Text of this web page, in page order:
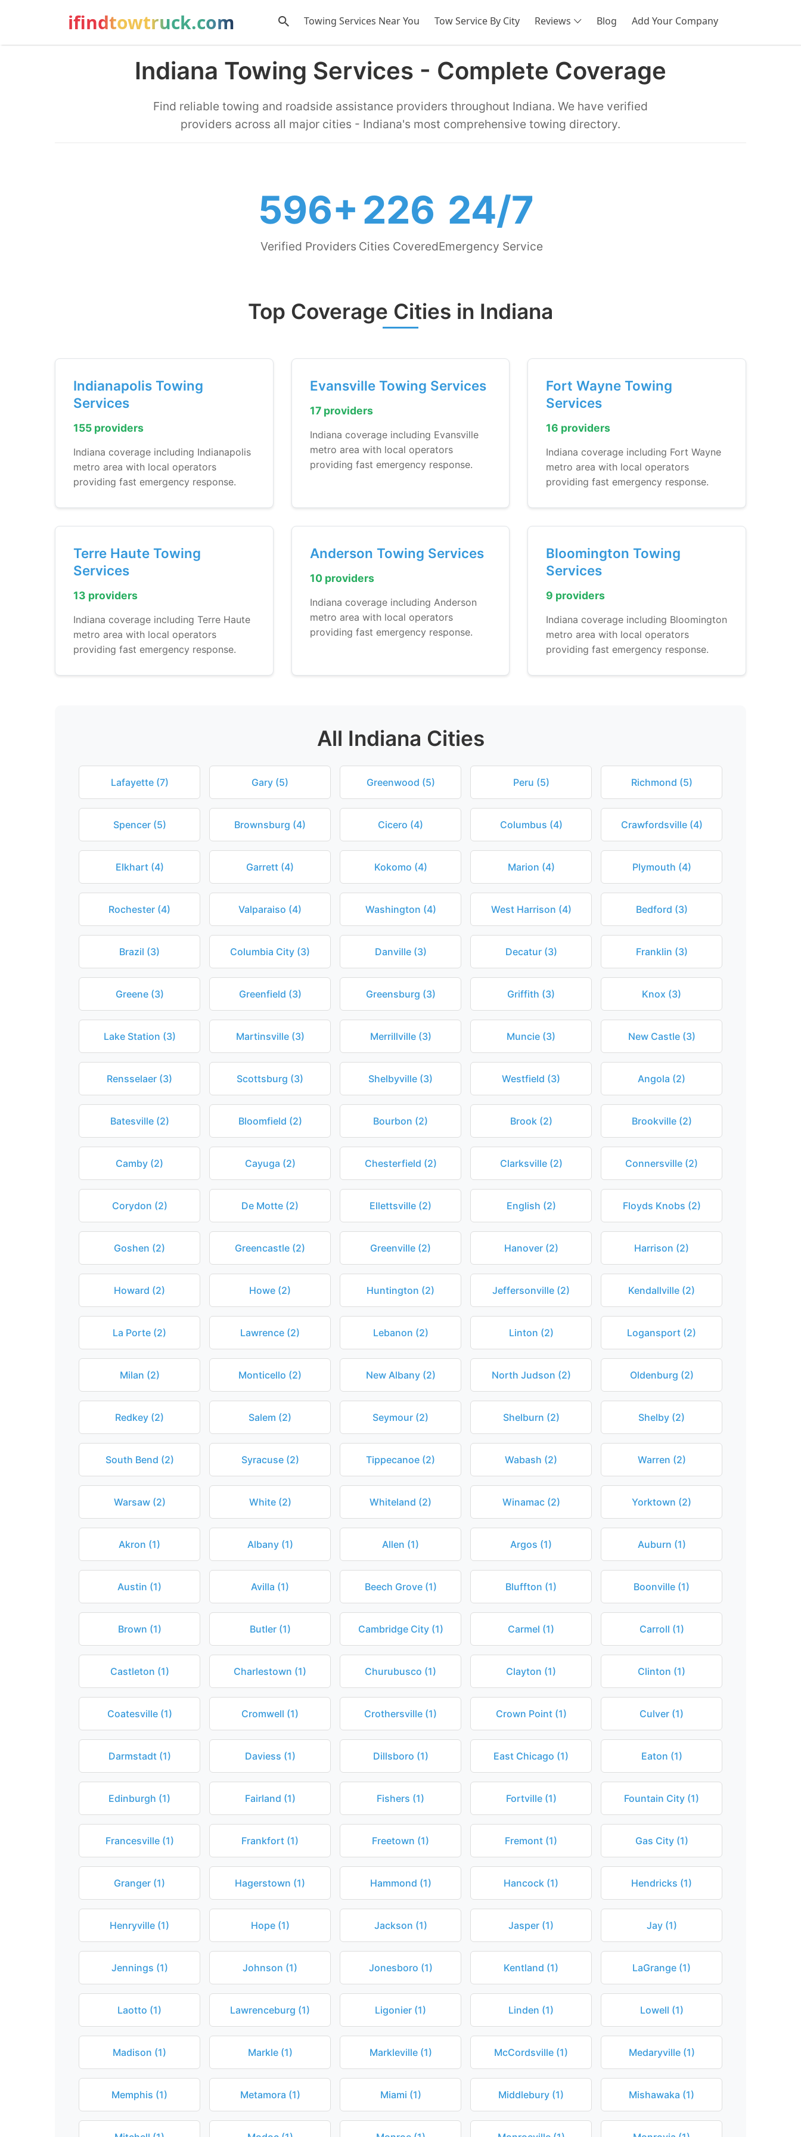
ifindtowtruck.com Towing Services Near You Tow Service By City Reviews Blog Add Your Company
SEARCH
Indiana Towing Services - Complete Coverage
Find reliable towing and roadside assistance providers throughout Indiana. We have verified
providers across all major cities - Indiana's most comprehensive towing directory.
596+
Verified Providers
226
Cities Covered
24/7
Emergency Service
Top Coverage Cities in Indiana
Indianapolis Towing
Services
155 providers
Indiana coverage including Indianapolis
metro area with local operators
providing fast emergency response.
Evansville Towing Services
17 providers
Indiana coverage including Evansville
metro area with local operators
providing fast emergency response.
Fort Wayne Towing
Services
16 providers
Indiana coverage including Fort Wayne
metro area with local operators
providing fast emergency response.
Terre Haute Towing
Services
13 providers
Indiana coverage including Terre Haute
metro area with local operators
providing fast emergency response.
Anderson Towing Services
10 providers
Indiana coverage including Anderson
metro area with local operators
providing fast emergency response.
Bloomington Towing
Services
9 providers
Indiana coverage including Bloomington
metro area with local operators
providing fast emergency response.
All Indiana Cities
Lafayette (7) Gary (5) Greenwood (5) Peru (5) Richmond (5)
Spencer (5) Brownsburg (4) Cicero (4) Columbus (4) Crawfordsville (4)
Elkhart (4) Garrett (4) Kokomo (4) Marion (4) Plymouth (4)
Rochester (4) Valparaiso (4) Washington (4) West Harrison (4) Bedford (3)
Brazil (3) Columbia City (3) Danville (3) Decatur (3) Franklin (3)
Greene (3) Greenfield (3) Greensburg (3) Griffith (3) Knox (3)
Lake Station (3) Martinsville (3) Merrillville (3) Muncie (3) New Castle (3)
Rensselaer (3) Scottsburg (3) Shelbyville (3) Westfield (3) Angola (2)
Batesville (2) Bloomfield (2) Bourbon (2) Brook (2) Brookville (2)
Camby (2) Cayuga (2) Chesterfield (2) Clarksville (2) Connersville (2)
Corydon (2) De Motte (2) Ellettsville (2) English (2) Floyds Knobs (2)
Goshen (2) Greencastle (2) Greenville (2) Hanover (2) Harrison (2)
Howard (2) Howe (2) Huntington (2) Jeffersonville (2) Kendallville (2)
La Porte (2) Lawrence (2) Lebanon (2) Linton (2) Logansport (2)
Milan (2) Monticello (2) New Albany (2) North Judson (2) Oldenburg (2)
Redkey (2) Salem (2) Seymour (2) Shelburn (2) Shelby (2)
South Bend (2) Syracuse (2) Tippecanoe (2) Wabash (2) Warren (2)
Warsaw (2) White (2) Whiteland (2) Winamac (2) Yorktown (2)
Akron (1) Albany (1) Allen (1) Argos (1) Auburn (1)
Austin (1) Avilla (1) Beech Grove (1) Bluffton (1) Boonville (1)
Brown (1) Butler (1) Cambridge City (1) Carmel (1) Carroll (1)
Castleton (1) Charlestown (1) Churubusco (1) Clayton (1) Clinton (1)
Coatesville (1) Cromwell (1) Crothersville (1) Crown Point (1) Culver (1)
Darmstadt (1) Daviess (1) Dillsboro (1) East Chicago (1) Eaton (1)
Edinburgh (1) Fairland (1) Fishers (1) Fortville (1) Fountain City (1)
Francesville (1) Frankfort (1) Freetown (1) Fremont (1) Gas City (1)
Granger (1) Hagerstown (1) Hammond (1) Hancock (1) Hendricks (1)
Henryville (1) Hope (1) Jackson (1) Jasper (1) Jay (1)
Jennings (1) Johnson (1) Jonesboro (1) Kentland (1) LaGrange (1)
Laotto (1) Lawrenceburg (1) Ligonier (1) Linden (1) Lowell (1)
Madison (1) Markle (1) Markleville (1) McCordsville (1) Medaryville (1)
Memphis (1) Metamora (1) Miami (1) Middlebury (1) Mishawaka (1)